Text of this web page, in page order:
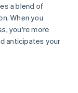
a blend of
When you
you're more
anticipates your